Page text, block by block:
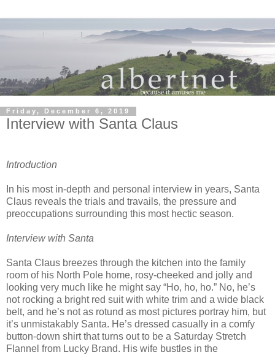
Friday, December 6, 2019
Interview with Santa Claus
Introduction
In his most in-depth and personal interview in years, Santa
Claus reveals the trials and travails, the pressure and
preoccupations surrounding this most hectic season.
Interview with Santa
Santa Claus breezes through the kitchen into the family
room of his North Pole home, rosy-cheeked and jolly and
looking very much like he might say “Ho, ho, ho.” No, he’s
not rocking a bright red suit with white trim and a wide black
belt, and he’s not as rotund as most pictures portray him, but
it’s unmistakably Santa. He’s dressed casually in a comfy
button-down shirt that turns out to be a Saturday Stretch
Flannel from Lucky Brand. His wife bustles in the